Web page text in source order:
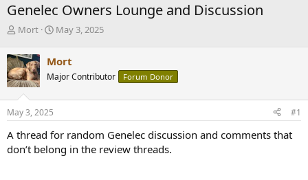
Genelec Owners Lounge and Discussion
T
r
e
a
d
s
t
r
t
Mort
S
r
t
a
May 3, 2025
Mort
Major Contributor Forum Donor
May 3, 2025 #1
A thread for random Genelec discussion and comments that
don’t belong in the review threads.